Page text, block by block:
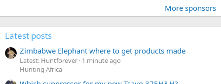
More sponsors
Latest posts
Zimbabwe Elephant where to get products made
Latest: Huntforever 1 minute ago
Hunting Africa